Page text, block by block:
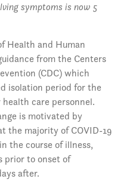
symptoms is now 5
Health and Human
from the Centers
(CDC) which
isolation period for the
care personnel.
is motivated by
the majority of COVID-19
the course of illness,
prior to onset of
after.